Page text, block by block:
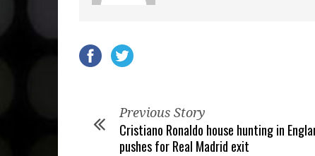
Previous Story
Cristiano Ronaldo house hunting in
pushes for Real Madrid exit